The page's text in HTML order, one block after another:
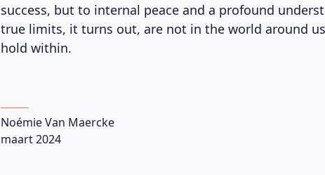
success, but to internal peace and a profound
true limits, it turns out, are not in the world around
hold within.
Noémie Van Maercke
maart 2024